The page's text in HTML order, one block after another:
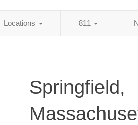
Locations 811
Springfield,